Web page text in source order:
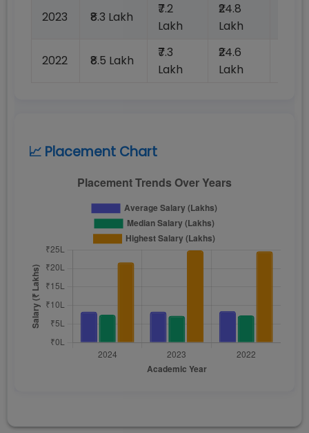
2023 ₹8.3 Lakh
₹7.2
Lakh
₹24.8
Lakh
2022 ₹8.5 Lakh
₹7.3
Lakh
₹24.6
Lakh
📈 Placement Chart